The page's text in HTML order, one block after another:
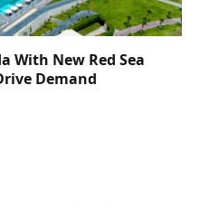
With New Red Sea
Demand